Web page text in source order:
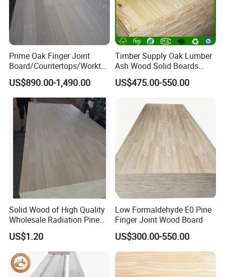
Prime Oak Finger Joint
Board/Countertops/Workto
ps/Laminated Board
US$890.00-1,490.00
Timber Supply Oak Lumber
Ash Wood Solid Boards
Pine Wood Timber
US$475.00-550.00
Solid Wood of High Quality
Wholesale Radiation Pine
Board Durable and Beautiful
US$1.20
Low Formaldehyde E0 Pine
Finger Joint Wood Board
US$300.00-550.00